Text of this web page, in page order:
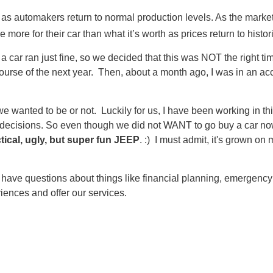
automakers return to normal production levels. As the
for their car than what it’s worth as prices return to
car ran just fine, so we decided that this was NOT the right
of the next year. Then, about a month ago, I was in an
wanted to be or not. Luckily for us, I have been working in
So even though we did not WANT to go buy a car
ugly, but super fun JEEP. :) I must admit, it's grown on
questions about things like financial planning,
and offer our services.